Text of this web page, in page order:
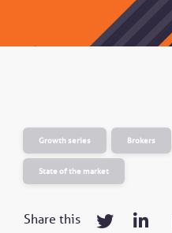
Growth series Brokers
State of the market
Share this